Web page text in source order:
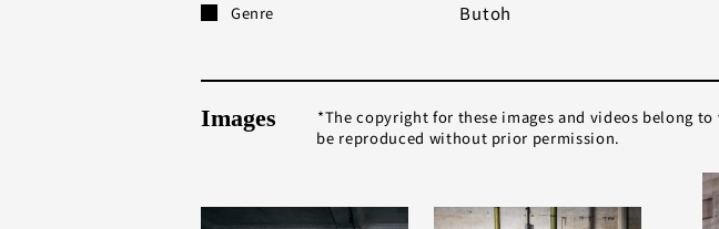
Genre Butoh
Images
The copyright for these images and videos belong
be reproduced without prior permission.